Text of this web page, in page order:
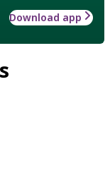
Download app